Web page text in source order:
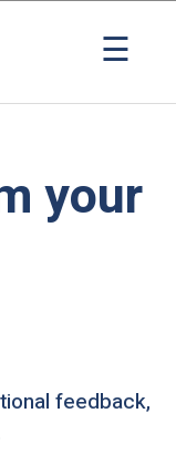
☰×
your
feedback,